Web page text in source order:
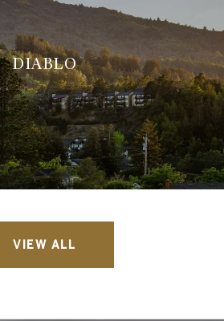
DIABLO
VIEW ALL